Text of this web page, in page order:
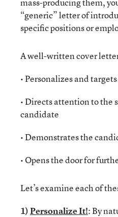
“generic” letter of
specific positions or
A well-written cover
• Personalizes and
• Directs attention to the
candidate
• Demonstrates the
• Opens the door for
Let’s examine each of
1)Personalize It!: By